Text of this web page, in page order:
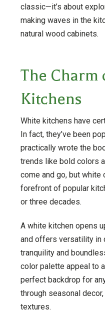
classic—it’s about
making waves in the
natural wood cabinets.
The Charm
Kitchens
White kitchens have
In fact, they’ve been
practically wrote the
trends like bold colors
come and go, but white
forefront of popular
or three decades.
A white kitchen opens
and offers versatility in
tranquility and
color palette appeal to
perfect backdrop for
through seasonal
textures.